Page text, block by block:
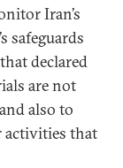
Iran’s
safeguards
declared
are not
also to
activities that